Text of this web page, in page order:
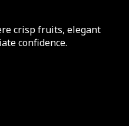
crisp fruits, elegant
confidence.